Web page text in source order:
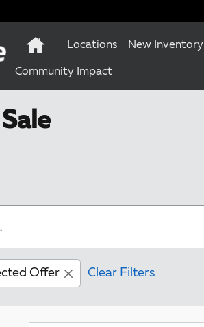
Locations New Inventory
Community Impact
Offer Clear Filters